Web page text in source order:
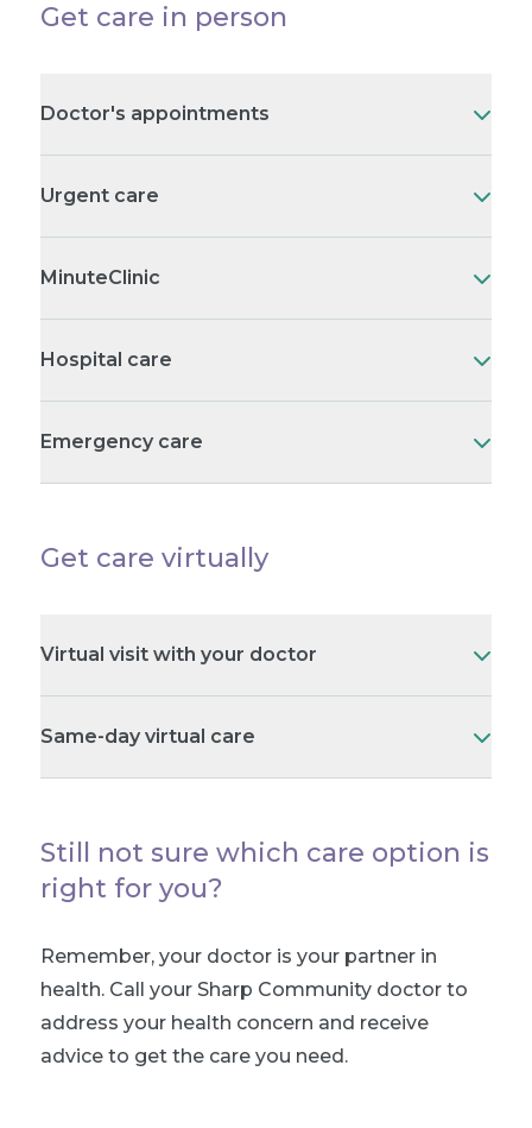
Get care in person
Doctor's appointments
Urgent care
MinuteClinic
Hospital care
Emergency care
Get care virtually
Virtual visit with your doctor
Same-day virtual care
Still not sure which care option is
right for you?
Remember, your doctor is your partner in
health. Call your Sharp Community doctor to
address your health concern and receive
advice to get the care you need.